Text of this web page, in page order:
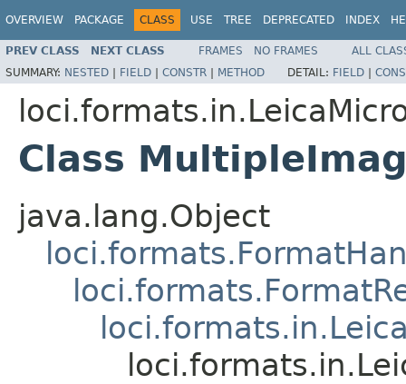
OVERVIEW PACKAGE CLASS USE TREE DEPRECATED INDEX
PREV CLASS NEXT CLASS FRAMES NO FRAMES
ALL
SUMMARY: NESTED | FIELD | CONSTR | METHOD DETAIL: FIELD |
Class
java.lang.Object